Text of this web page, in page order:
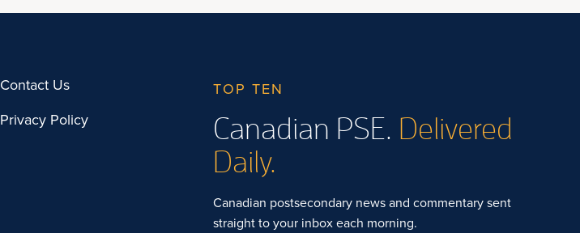
Contact Us
Privacy Policy
TOP TEN
Canadian PSE. Delivered
Daily.
Canadian postsecondary news and commentary sent
straight to your inbox each morning.